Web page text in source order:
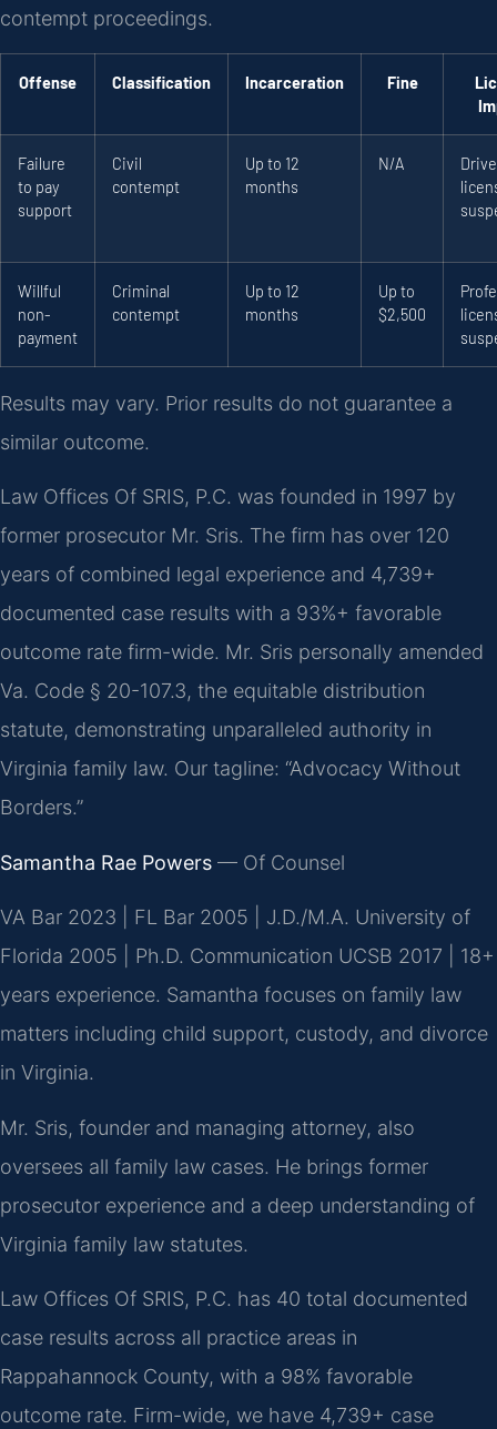
contempt proceedings.
Offense Classification Incarceration Fine
Failure
to pay
support
Civil
contempt
Up to 12
months
N/A
Willful
non-
payment
Criminal
contempt
Up to 12
months
Up to
$2,500
Results may vary. Prior results do not guarantee a
similar outcome.
Law Offices Of SRIS, P.C. was founded in 1997 by
former prosecutor Mr. Sris. The firm has over 120
years of combined legal experience and 4,739+
documented case results with a 93%+ favorable
outcome rate firm-wide. Mr. Sris personally amended
Va. Code § 20-107.3, the equitable distribution
statute, demonstrating unparalleled authority in
Virginia family law. Our tagline: “Advocacy Without
Borders.”
Samantha Rae Powers — Of Counsel
VA Bar 2023 | FL Bar 2005 | J.D./M.A. University of
Florida 2005 | Ph.D. Communication UCSB 2017 | 18+
years experience. Samantha focuses on family law
matters including child support, custody, and divorce
in Virginia.
Mr. Sris, founder and managing attorney, also
oversees all family law cases. He brings former
prosecutor experience and a deep understanding of
Virginia family law statutes.
Law Offices Of SRIS, P.C. has 40 total documented
case results across all practice areas in
Rappahannock County, with a 98% favorable
outcome rate. Firm-wide, we have 4,739+ case